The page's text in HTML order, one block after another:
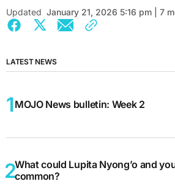
Updated January 21, 2026 5:16 pm | 7
LATEST NEWS
MOJO News bulletin: Week 2
What could Lupita Nyong’o and
common?